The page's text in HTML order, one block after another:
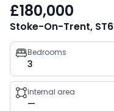
£180,000
Stoke-On-Trent, ST6
Property
key
facts
Bedrooms
3
Internal area
—